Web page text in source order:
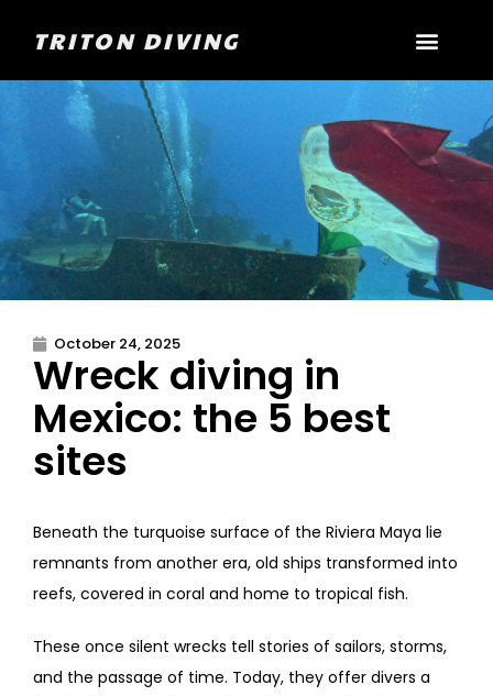
TRITON DIVING
October 24, 2025
Wreck diving in
Mexico: the 5 best
sites
Beneath the turquoise surface of the Riviera Maya lie
remnants from another era, old ships transformed into
reefs, covered in coral and home to tropical fish.
These once silent wrecks tell stories of sailors, storms,
and the passage of time. Today, they offer divers a